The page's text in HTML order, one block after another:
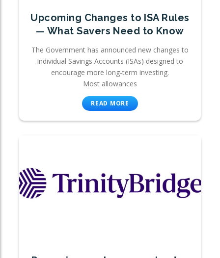
Upcoming Changes to ISA Rules
— What Savers Need to Know
The Government has announced new changes to
Individual Savings Accounts (ISAs) designed to
encourage more long-term investing.
Most allowances
READ MORE